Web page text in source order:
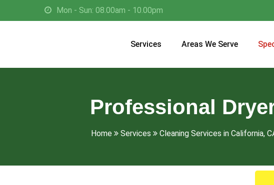
Mon - Sun: 08.00am - 10.00pm
Services Areas We Serve
Professional
Home Services Cleaning Services in California,